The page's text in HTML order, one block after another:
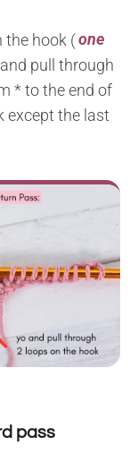
the hook (one
pull through
* to the end of
except the last
pass